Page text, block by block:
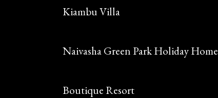
Kiambu Villa
Naivasha Green Park Holiday Home
Boutique Resort